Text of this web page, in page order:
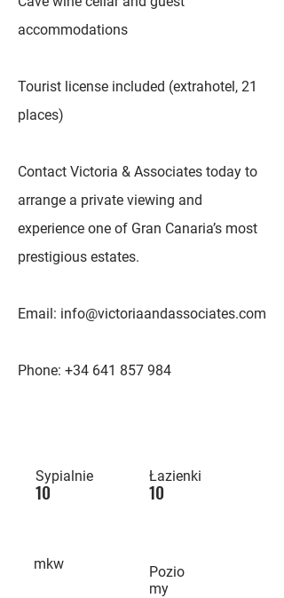
accommodations
Tourist license included (extrahotel, 21
places)
Contact Victoria & Associates today to
arrange a private viewing and
experience one of Gran Canaria’s most
prestigious estates.
Email: info@victoriaandassociates.com
Phone: +34 641 857 984
Sypialnie
10
mkw
Łazienki
10
Pozio
my